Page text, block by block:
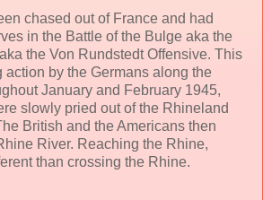
chased out of France and had
in the Battle of the Bulge aka the
the Von Rundstedt Offensive. This
action by the Germans along the
January and February 1945,
slowly pried out of the Rhineland
British and the Americans then
River. Reaching the Rhine,
than crossing the Rhine.